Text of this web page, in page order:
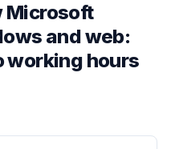
Microsoft
and web:
working hours